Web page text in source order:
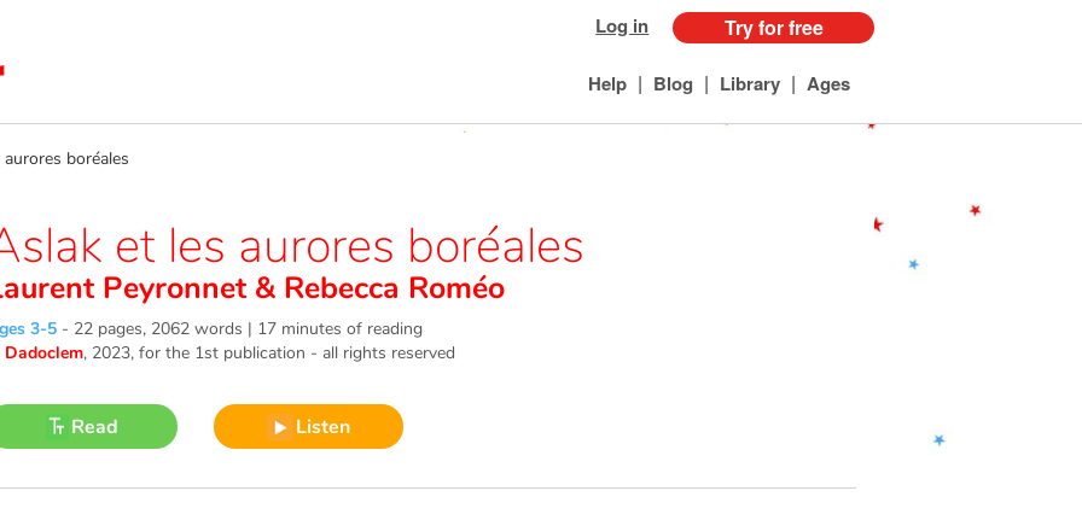
Log in Try for free
Help | Blog | Library | Ages
boréales
et les aurores boréales
Peyronnet & Rebecca Roméo
3-5 - 22 pages, 2062 words | 17 minutes of reading
Dadoclem, 2023, for the 1st publication - all rights reserved
Read Listen